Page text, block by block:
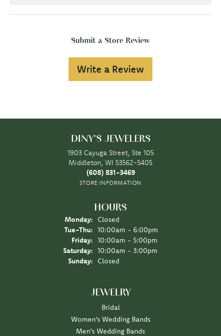
Submit a Store Review
Write a Review
DINY'S JEWELERS
1903 Cayuga Street, Ste 105
Middleton, WI 53562-5405
(608) 831-3469
STORE INFORMATION
HOURS
Monday:
Closed
Tue-Thu: Tuesday - Thursday:
10:00am - 6:00pm
Friday:
10:00am - 5:00pm
Saturday:
10:00am - 3:00pm
Sunday:
Closed
JEWELRY
Bridal
Women's Wedding Bands
Men's Wedding Bands